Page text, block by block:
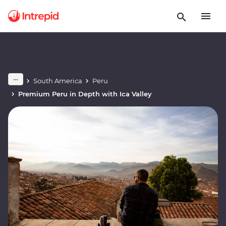
South America
Peru
Premium Peru in Depth with Ica Valley